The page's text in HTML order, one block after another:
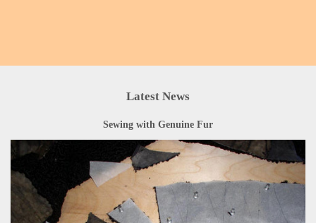
Latest News
Sewing with Genuine Fur